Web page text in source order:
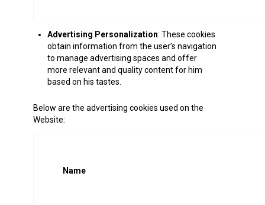
Advertising Personalization: These cookies
obtain information from the user’s navigation
to manage advertising spaces and offer
more relevant and quality content for him
based on his tastes.
Below are the advertising cookies used on the
Website:
Name